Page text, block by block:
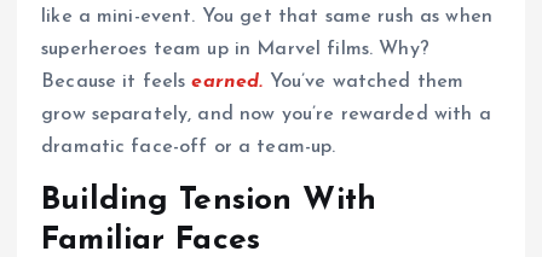
like a mini-event. You get that same rush as when
superheroes team up in Marvel films. Why?
Because it feelsearned. You’ve watched them
grow separately, and now you’re rewarded with a
dramatic face-off or a team-up.
Building Tension With
Familiar Faces